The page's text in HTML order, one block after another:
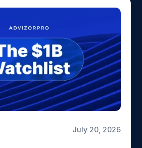
July 20, 2026